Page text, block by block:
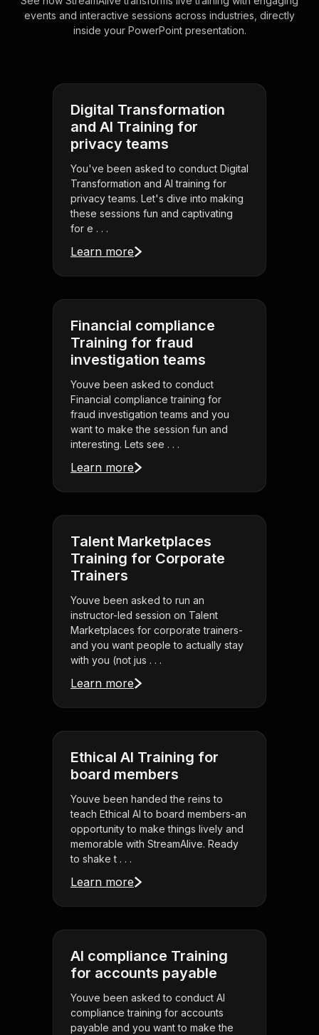
events and interactive sessions across industries, directly
inside your PowerPoint presentation.
Digital Transformation
and AI Training for
privacy teams
You've been asked to conduct Digital
Transformation and AI training for
privacy teams. Let's dive into making
these sessions fun and captivating
for e . . .
Learn more
Financial compliance
Training for fraud
investigation teams
Youve been asked to conduct
Financial compliance training for
fraud investigation teams and you
want to make the session fun and
interesting. Lets see . . .
Learn more
Talent Marketplaces
Training for Corporate
Trainers
Youve been asked to run an
instructor-led session on Talent
Marketplaces for corporate trainers-
and you want people to actually stay
with you (not jus . . .
Learn more
Ethical AI Training for
board members
Youve been handed the reins to
teach Ethical AI to board members-an
opportunity to make things lively and
memorable with StreamAlive. Ready
to shake t . . .
Learn more
AI compliance Training
for accounts payable
Youve been asked to conduct AI
compliance training for accounts
payable and you want to make the